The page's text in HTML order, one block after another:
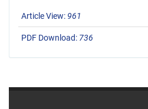
Article View: 961
PDF Download: 736